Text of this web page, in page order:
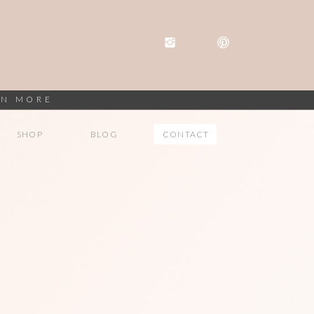
MORE
CONTACT
BLOG
SHOP